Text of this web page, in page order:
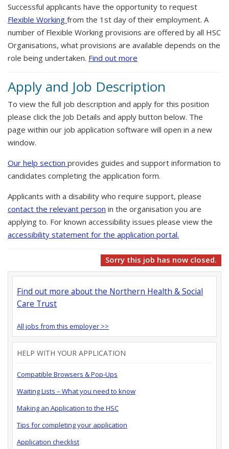
Successful applicants have the opportunity to request
Flexible Working from the 1st day of their employment. A
number of Flexible Working provisions are offered by all HSC
Organisations, what provisions are available depends on the
role being undertaken. Find out more
Apply and Job Description
To view the full job description and apply for this position
please click the Job Details and apply button below. The
page within our job application software will open in a new
window.
Our help section provides guides and support information to
candidates completing the application form.
Applicants with a disability who require support, please
contact the relevant person in the organisation you are
applying to. For known accessibility issues please view the
accessibility statement for the application portal.
Sorry this job has now closed.
Find out more about the Northern Health & Social
Care Trust
All jobs from this employer >>
HELP WITH YOUR APPLICATION
Compatible Browsers & Pop-Ups
Waiting Lists – What you need to know
Making an Application to the HSC
Tips for completing your application
Application checklist